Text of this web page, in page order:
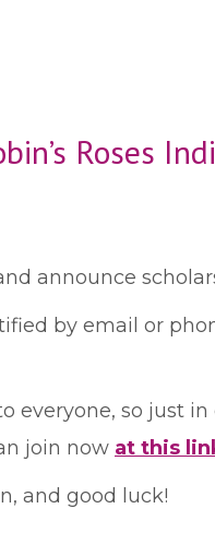
Roses
announce
by email or
everyone, so just
join now at this
and good luck!